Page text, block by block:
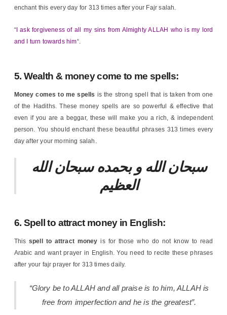
enchant this every day for 313 times after your Fajr salah.
“I ask forgiveness of all my sins from Almighty ALLAH who is my lord
and I turn towards him“.
5. Wealth & money come to me spells:
Money comes to me spells is the strong spell that is taken from one
of the Hadiths. These money spells are so powerful & effective that
even if you are a beggar, these will make you a rich, & independent
person. You should enchant these beautiful phrases 313 times every
day after your morning salah.
سبحان الله و بحمده سبحان الله
العظيم
6. Spell to attract money in English:
This spell to attract money is for those who do not know to read
Arabic and want prayer in English. You need to recite these phrases
after your fajr prayer for 313 times daily.
“Glory be to ALLAH and all praise is to him, ALLAH is
free from imperfection and he is the greatest”.